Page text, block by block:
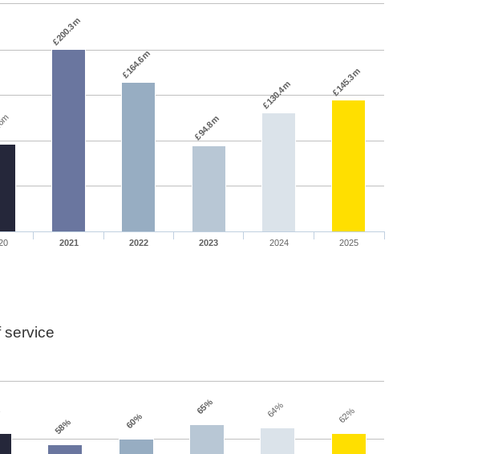
£200.3m
£164.6m
£94.8m
£130.4m £145.3m
2021 2022 2023 2024 2025
58% 60%
65% 64% 62%
service